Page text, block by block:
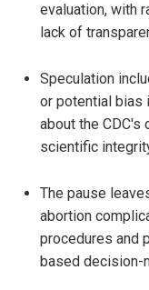
evaluation, with
lack of
Speculation
or potential bias
about the CDC's
scientific
The pause
abortion
procedures and
based decision-